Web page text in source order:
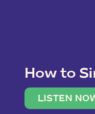
How to
LISTEN